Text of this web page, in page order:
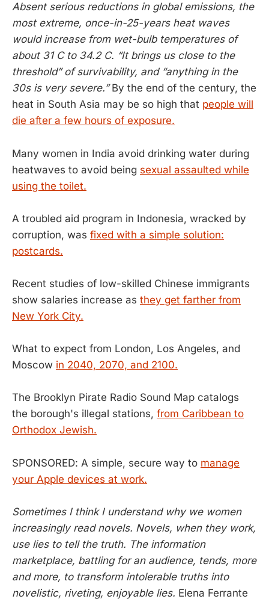
Absent serious reductions in global emissions, the
most extreme, once-in-25-years heat waves
would increase from wet-bulb temperatures of
about 31 C to 34.2 C. “It brings us close to the
threshold” of survivability, and “anything in the
30s is very severe.”By the end of the century, the
heat in South Asia may be so high that people will
die after a few hours of exposure.
Many women in India avoid drinking water during
heatwaves to avoid being sexual assaulted while
using the toilet.
A troubled aid program in Indonesia, wracked by
corruption, was fixed with a simple solution:
postcards.
Recent studies of low-skilled Chinese immigrants
show salaries increase as they get farther from
New York City.
What to expect from London, Los Angeles, and
Moscow in 2040, 2070, and 2100.
The Brooklyn Pirate Radio Sound Map catalogs
the borough's illegal stations, from Caribbean to
Orthodox Jewish.
SPONSORED: A simple, secure way to manage
your Apple devices at work.
Sometimes I think I understand why we women
increasingly read novels. Novels, when they work,
use lies to tell the truth. The information
marketplace, battling for an audience, tends, more
and more, to transform intolerable truths into
novelistic, riveting, enjoyable lies. Elena Ferrante